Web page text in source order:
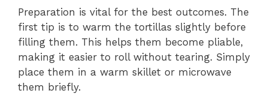
Preparation is vital for the best outcomes. The
first tip is to warm the tortillas slightly before
filling them. This helps them become pliable,
making it easier to roll without tearing. Simply
place them in a warm skillet or microwave
them briefly.